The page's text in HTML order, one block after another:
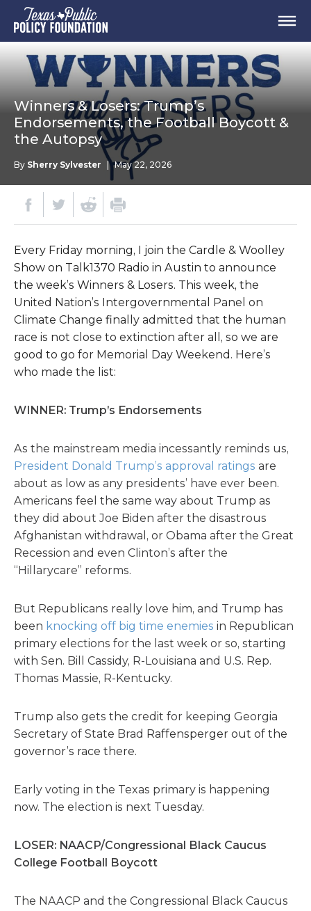
Winners & Losers: Trump’s
Endorsements, the Football Boycott &
the Autopsy
By Sherry Sylvester | May 22, 2026
Every Friday morning, I join the Cardle & Woolley
Show on Talk1370 Radio in Austin to announce
the week’s Winners & Losers. This week, the
United Nation’s Intergovernmental Panel on
Climate Change finally admitted that the human
race is not close to extinction after all, so we are
good to go for Memorial Day Weekend. Here’s
who made the list:
WINNER: Trump’s Endorsements
As the mainstream media incessantly reminds us,
President Donald Trump’s approval ratings are
about as low as any presidents’ have ever been.
Americans feel the same way about Trump as
they did about Joe Biden after the disastrous
Afghanistan withdrawal, or Obama after the Great
Recession and even Clinton’s after the
“Hillarycare” reforms.
But Republicans really love him, and Trump has
been knocking off big time enemies in Republican
primary elections for the last week or so, starting
with Sen. Bill Cassidy, R-Louisiana and U.S. Rep.
Thomas Massie, R-Kentucky.
Trump also gets the credit for keeping Georgia
Secretary of State Brad Raffensperger out of the
governor’s race there.
Early voting in the Texas primary is happening
now. The election is next Tuesday.
LOSER: NAACP/Congressional Black Caucus
College Football Boycott
The NAACP and the Congressional Black Caucus